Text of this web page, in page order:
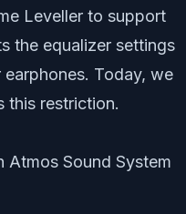
Leveller to support
the equalizer settings
Today, we
this restriction.